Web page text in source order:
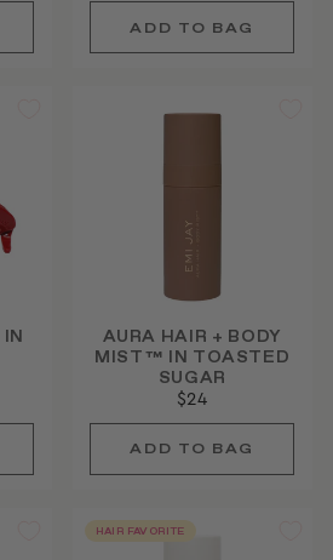
AURA HAIR + BODY
MIST™ IN TOASTED
SUGAR
$24
HAIR FAVORITE